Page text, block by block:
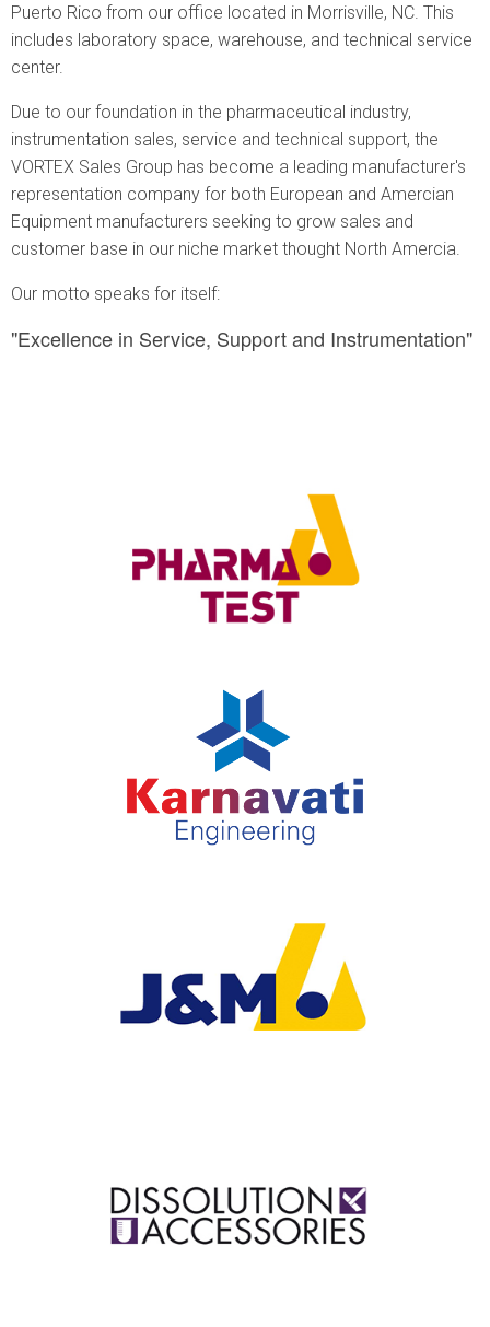
Puerto Rico from our office located in Morrisville, NC. This
includes laboratory space, warehouse, and technical service
center.
Due to our foundation in the pharmaceutical industry,
instrumentation sales, service and technical support, the
VORTEX Sales Group has become a leading manufacturer's
representation company for both European and Amercian
Equipment manufacturers seeking to grow sales and
customer base in our niche market thought North Amercia.
Our motto speaks for itself:
"Excellence in Service, Support and Instrumentation"